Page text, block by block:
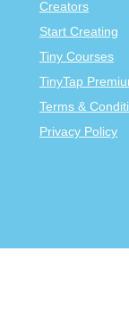
Creators
Start Creating
Tiny Courses
TinyTap
Terms &
Privacy Policy